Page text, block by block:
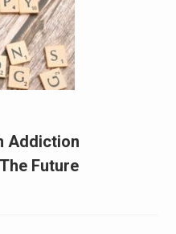
Addiction
Future